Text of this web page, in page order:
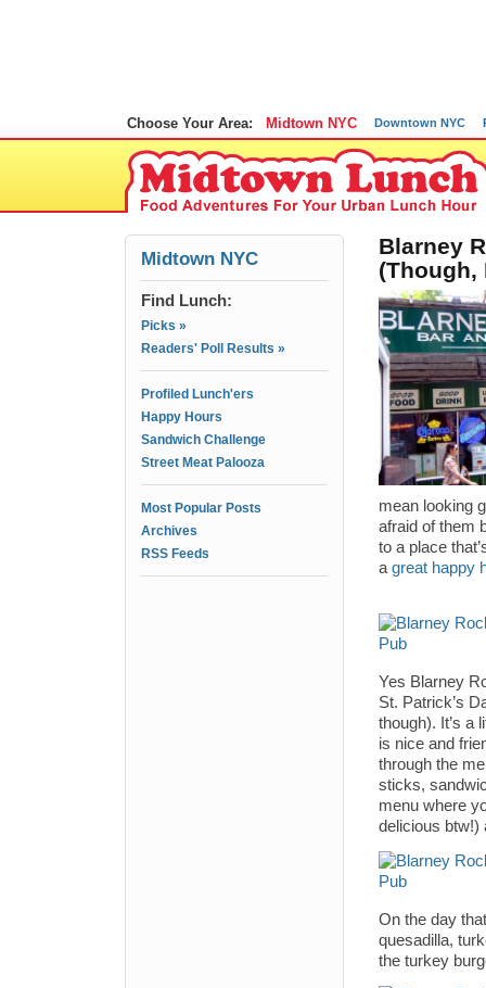
Choose Your Area: Midtown NYC Downtown NYC
Midtown NYC
Find Lunch:
Picks »
Readers' Poll Results »
Profiled Lunch'ers
Happy Hours
Sandwich Challenge
Street Meat Palooza
Most Popular Posts
Archives
RSS Feeds
Blarney
(Though,
mean looking
afraid of them
to a place
a great happy
Yes Blarney
St. Patrick’s
though). It’s a
is nice and
through the
sticks,
menu where
delicious btw!)
On the day
quesadilla,
the turkey